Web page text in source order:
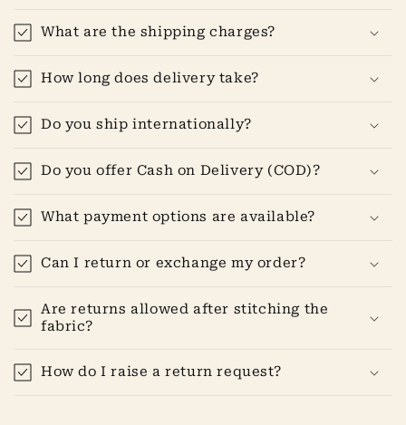
What are the shipping charges?
How long does delivery take?
Do you ship internationally?
Do you offer Cash on Delivery (COD)?
What payment options are available?
Can I return or exchange my order?
Are returns allowed after stitching the
fabric?
How do I raise a return request?